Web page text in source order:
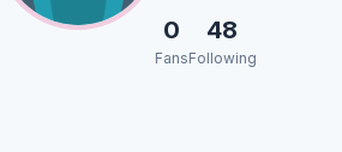
0
Fans
48
Following